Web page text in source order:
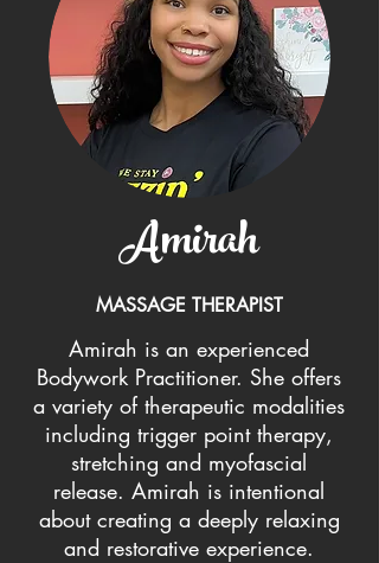
Amirah
MASSAGE THERAPIST
Amirah is an experienced
Bodywork Practitioner. She offers
a variety of therapeutic modalities
including trigger point therapy,
stretching and myofascial
release. Amirah is intentional
about creating a deeply relaxing
and restorative experience.